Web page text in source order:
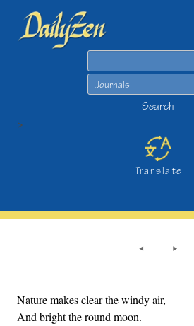
Search
>
Translate
Nature makes clear the windy air,
And bright the round moon.